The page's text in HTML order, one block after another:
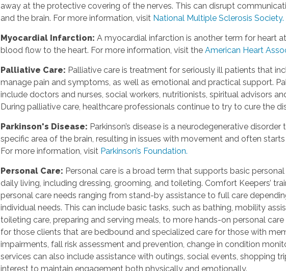
away at the protective covering of the nerves. This can disrupt
and the brain. For more information, visit National Multiple Sclerosis Society.
Myocardial Infarction:A myocardial infarction is another term for heart
blood flow to the heart. For more information, visit theAmerican Heart
Palliative Care: Palliative care is treatment for seriously ill patients that
manage pain and symptoms, as well as emotional and practical support.
include doctors and nurses, social workers, nutritionists, spiritual advisors
During palliative care, healthcare professionals continue to try to cure the
Parkinson's Disease: Parkinson’s disease is a neurodegenerative
specific area of the brain, resulting in issues with movement and often
For more information, visit Parkinson’s Foundation.
Personal Care: Personal care is a broad term that supports basic
daily living, including dressing, grooming, and toileting. Comfort Keepers’
personal care needs ranging from stand-by assistance to full care
individual needs. This can include basic tasks, such as bathing, mobility
toileting care, preparing and serving meals, to more hands-on personal
for those clients that are bedbound and specialized care for those with
impairments, fall risk assessment and prevention, change in condition
services can also include assistance with outings, social events, shopping
interest to maintain engagement both physically and emotionally.